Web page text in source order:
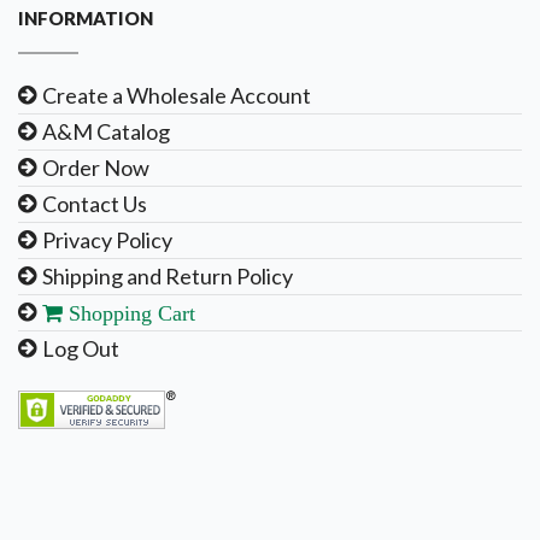
INFORMATION
Create a Wholesale Account
A&M Catalog
Order Now
Contact Us
Privacy Policy
Shipping and Return Policy
Shopping Cart
Log Out